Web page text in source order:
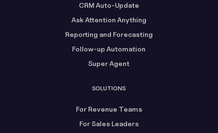
CRM Auto-Update
Ask Attention Anything
Reporting and Forecasting
Follow-up Automation
Super Agent
SOLUTIONS
For Revenue Teams
For Sales Leaders